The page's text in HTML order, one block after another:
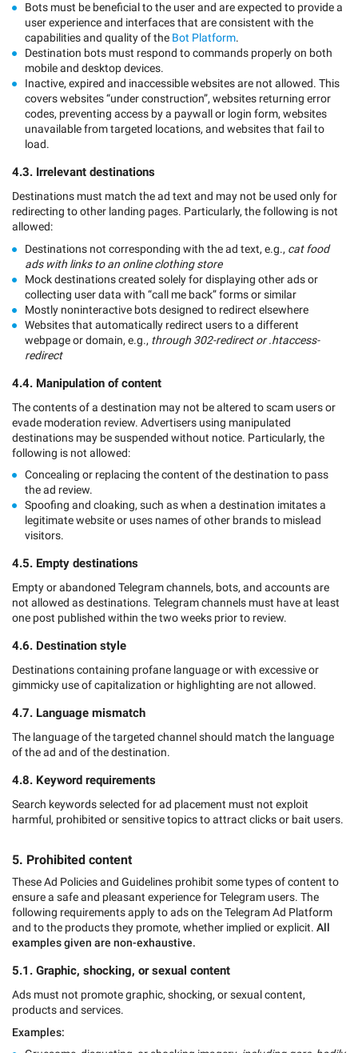
Bots must be beneficial to the user and are expected to provide a
user experience and interfaces that are consistent with the
capabilities and quality of the Bot Platform.
Destination bots must respond to commands properly on both
mobile and desktop devices.
Inactive, expired and inaccessible websites are not allowed. This
covers websites “under construction”, websites returning error
codes, preventing access by a paywall or login form, websites
unavailable from targeted locations, and websites that fail to
load.
4.3. Irrelevant destinations
Destinations must match the ad text and may not be used only for
redirecting to other landing pages. Particularly, the following is not
allowed:
Destinations not corresponding with the ad text, e.g., cat food
ads with links to an online clothing store
Mock destinations created solely for displaying other ads or
collecting user data with “call me back” forms or similar
Mostly noninteractive bots designed to redirect elsewhere
Websites that automatically redirect users to a different
webpage or domain, e.g., through 302-redirect or .htaccess-
redirect
4.4. Manipulation of content
The contents of a destination may not be altered to scam users or
evade moderation review. Advertisers using manipulated
destinations may be suspended without notice. Particularly, the
following is not allowed:
Concealing or replacing the content of the destination to pass
the ad review.
Spoofing and cloaking, such as when a destination imitates a
legitimate website or uses names of other brands to mislead
visitors.
4.5. Empty destinations
Empty or abandoned Telegram channels, bots, and accounts are
not allowed as destinations. Telegram channels must have at least
one post published within the two weeks prior to review.
4.6. Destination style
Destinations containing profane language or with excessive or
gimmicky use of capitalization or highlighting are not allowed.
4.7. Language mismatch
The language of the targeted channel should match the language
of the ad and of the destination.
4.8. Keyword requirements
Search keywords selected for ad placement must not exploit
harmful, prohibited or sensitive topics to attract clicks or bait users.
5. Prohibited content
These Ad Policies and Guidelines prohibit some types of content to
ensure a safe and pleasant experience for Telegram users. The
following requirements apply to ads on the Telegram Ad Platform
and to the products they promote, whether implied or explicit. All
examples given are non-exhaustive.
5.1. Graphic, shocking, or sexual content
Ads must not promote graphic, shocking, or sexual content,
products and services.
Examples: